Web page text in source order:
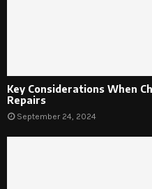
Key Considerations When
Repairs
September 24, 2024